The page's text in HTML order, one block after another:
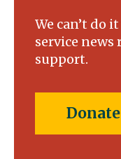
We can’t do
service
support.
Donate